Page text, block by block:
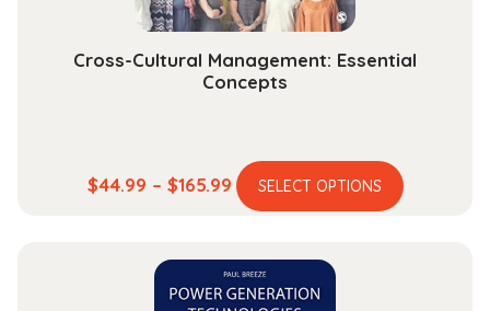
Cross-Cultural Management: Essential
Concepts
$44.99 – $165.99Price
range:
through
$165.99
SELECT OPTIONS
This